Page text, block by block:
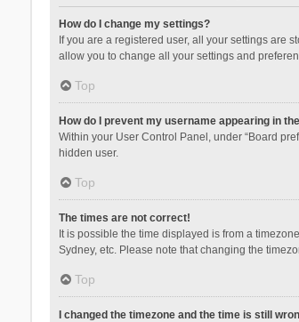
How do I change my settings?
If you are a registered user, all your settings are
allow you to change all your settings and
Top
How do I prevent my username appearing in
Within your User Control Panel, under “Board
hidden user.
Top
The times are not correct!
It is possible the time displayed is from a
Sydney, etc. Please note that changing the
Top
I changed the timezone and the time is still